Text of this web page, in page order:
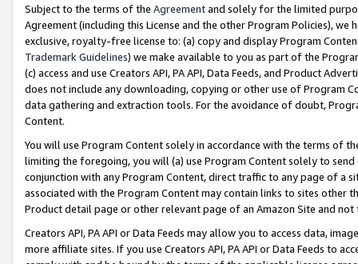
Subject to the terms of the Agreementand solely for the limited
Agreement (including this License and the other Program Policies),
exclusive, royalty-free license to: (a) copy and display Program
Trademark Guidelines) we make available to you as part of the
(c) access and use Creators API, PA API, Data Feeds, and Product
does not include any downloading, copying or other use of Program
data gathering and extraction tools. For the avoidance of doubt,
Content.
You will use Program Content solely in accordance with the terms of
limiting the foregoing, you will (a) use Program Content solely to
conjunction with any Program Content, direct traffic to any page of a
associated with the Program Content may contain links to sites other
Product detail page or other relevant page of an Amazon Site and not
Creators API, PA API or Data Feeds may allow you to access data,
more affiliate sites. If you use Creators API, PA API or Data Feeds to